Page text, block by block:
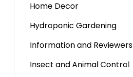
Home Decor
Hydroponic Gardening
Information and Reviewers
Insect and Animal Control